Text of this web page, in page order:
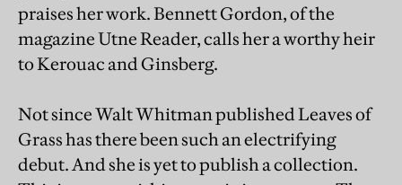
praises her work. Bennett Gordon, of the
magazine Utne Reader, calls her a worthy heir
to Kerouac and Ginsberg.
Not since Walt Whitman published Leaves of
Grass has there been such an electrifying
debut. And she is yet to publish a collection.